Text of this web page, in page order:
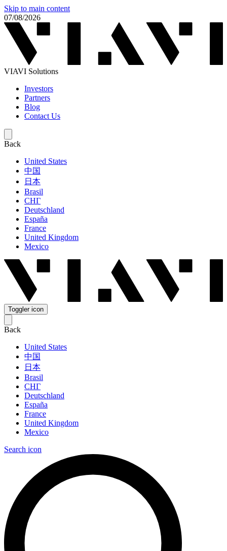
Skip to main content
07/08/2026
VIAVI Solutions
Investors
Partners
Blog
Contact Us
Back
United States
中国
日本
Brasil
СНГ
Deutschland
España
France
United Kingdom
Mexico
Toggler icon
Back
United States
中国
日本
Brasil
СНГ
Deutschland
España
France
United Kingdom
Mexico
Search icon